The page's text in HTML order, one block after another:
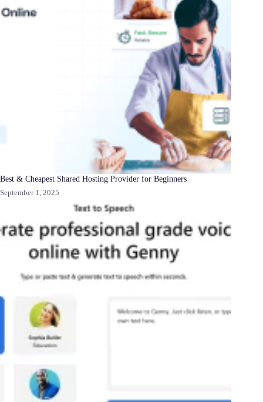
Best & Cheapest Shared Hosting Provider for Beginners
September 1, 2025